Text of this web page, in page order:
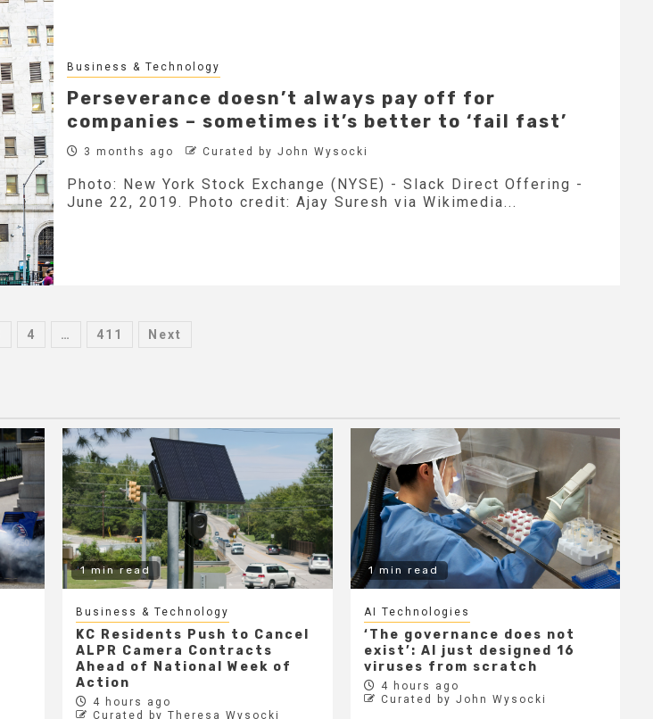
Business & Technology
Perseverance doesn’t always pay off for
companies – sometimes it’s better to ‘fail fast’
3 months ago Curated by John Wysocki
Photo: New York Stock Exchange (NYSE) - Slack Direct Offering -
June 22, 2019. Photo credit: Ajay Suresh via Wikimedia...
4 … 411 Next
1 min read
Business & Technology
KC Residents Push to Cancel
ALPR Camera Contracts
Ahead of National Week of
Action
4 hours ago
Curated by Theresa Wysocki
1 min read
AI Technologies
‘The governance does not
exist’: AI just designed 16
viruses from scratch
4 hours ago
Curated by John Wysocki